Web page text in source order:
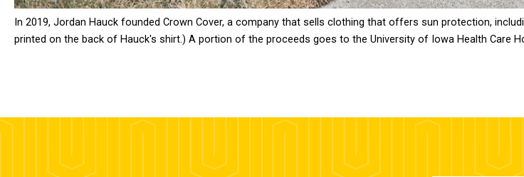
In 2019, Jordan Hauck founded Crown Cover, a company that sells clothing that offers sun protection,
printed on the back of Hauck's shirt.) A portion of the proceeds goes to the University of Iowa Health Care